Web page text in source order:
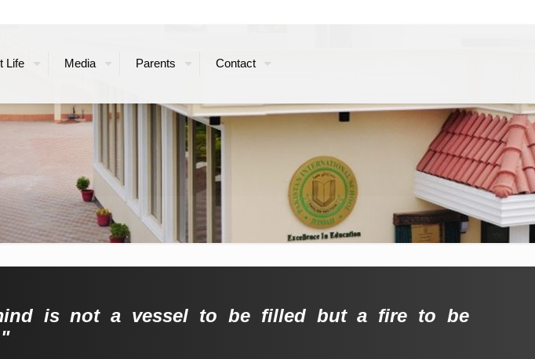
Life Media Parents Contact
is not a vessel to be filled but a fire to be